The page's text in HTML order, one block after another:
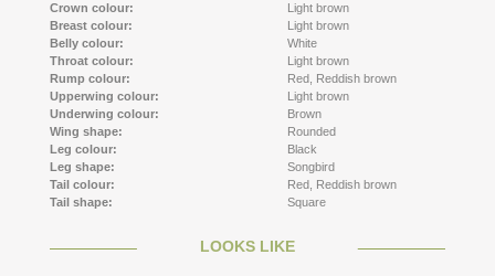
Crown colour:
Light brown
Breast colour:
Light brown
Belly colour:
White
Throat colour:
Light brown
Rump colour:
Red, Reddish brown
Upperwing colour:
Light brown
Underwing colour:
Brown
Wing shape:
Rounded
Leg colour:
Black
Leg shape:
Songbird
Tail colour:
Red, Reddish brown
Tail shape:
Square
LOOKS LIKE